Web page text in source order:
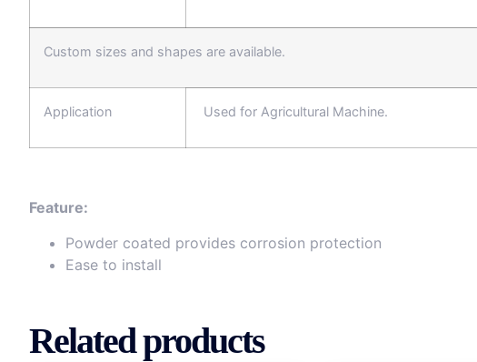
Custom sizes and shapes are available.
Application Used for Agricultural Machine.
Feature:
Powder coated provides corrosion protection
Ease to install
Related products